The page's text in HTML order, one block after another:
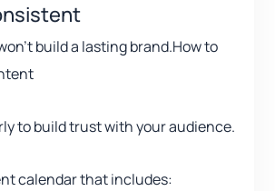
build a lasting brand.How to
to build trust with your audience.
calendar that includes: